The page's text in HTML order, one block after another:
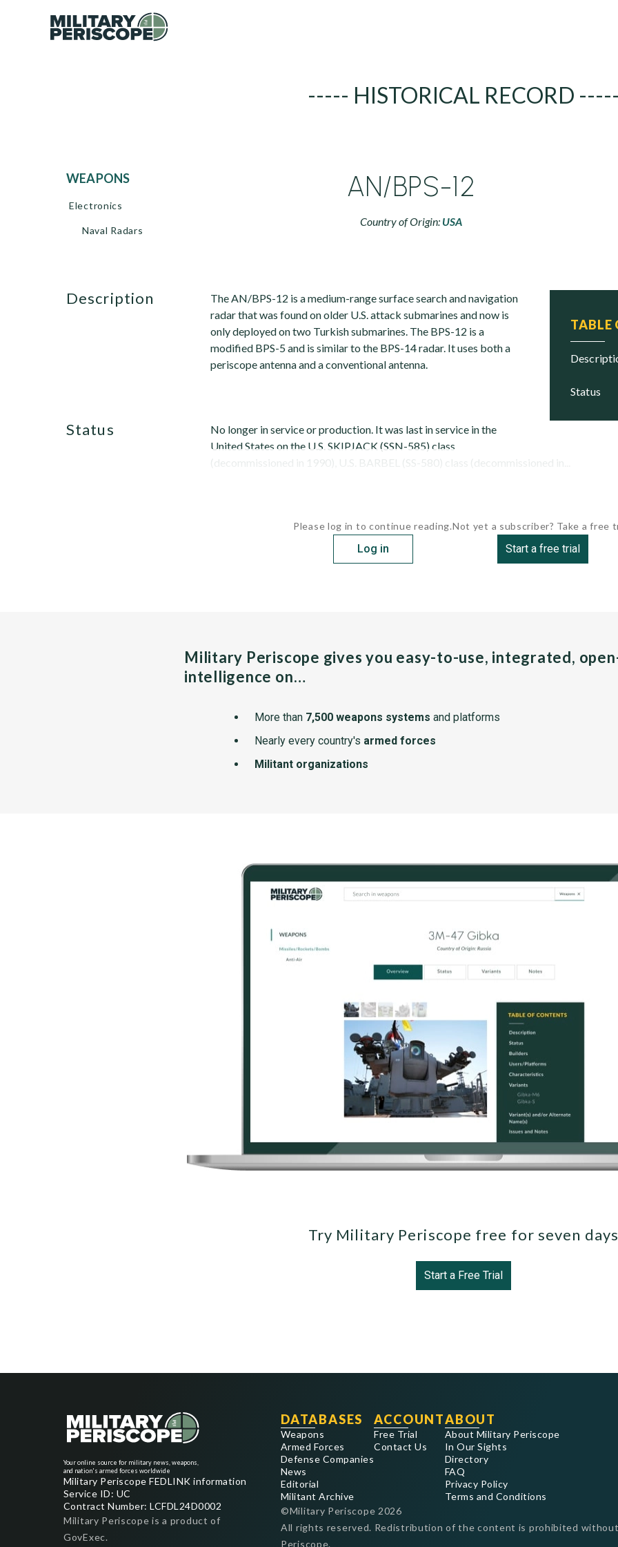
----- HISTORICAL RECORD
WEAPONS
Electronics
Naval Radars
AN/BPS-12
Country of Origin: USA
TABLE
status
description
The AN/BPS-12 is a medium-range surface search and navigation
radar that was found on older U.S. attack submarines and now is
only deployed on two Turkish submarines. The BPS-12 is a
modified BPS-5 and is similar to the BPS-14 radar. It uses both a
periscope antenna and a conventional antenna.
status
No longer in service or production. It was last in service in the
United States on the U.S. SKIPJACK (SSN-585) class
(decommissioned in 1990), U.S. BARBEL (SS-580) class (decommissioned in...
Please log in to continue reading.
Log in
Not yet a subscriber? Take a free
Start a free trial
Military Periscope gives you easy-to-use, integrated,
intelligence on…
More than 7,500 weapons systems and platforms
Nearly every country's armed forces
Militant organizations
Try Military Periscope free for seven
Start a Free Trial
Your online source for military news, weapons,
and nation's armed forces worldwide
Military Periscope FEDLINK information
Service ID: UC
Contract Number: LCFDL24D0002
Military Periscope is a product of
GovExec.
DATABASES
Weapons
Armed Forces
Defense Companies
News
Editorial
Militant Archive
ACCOUNT
Free Trial
Contact Us
ABOUT
About Military Periscope
In Our Sights
Directory
FAQ
Privacy Policy
Terms and Conditions
©Military Periscope 2026
All rights reserved. Redistribution of the content is prohibited
Periscope.